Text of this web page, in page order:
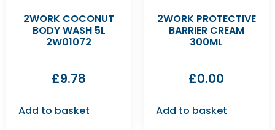
2WORK COCONUT
BODY WASH 5L
2W01072
£9.78
Add to basket
2WORK PROTECTIVE
BARRIER CREAM
300ML
£0.00
Add to basket